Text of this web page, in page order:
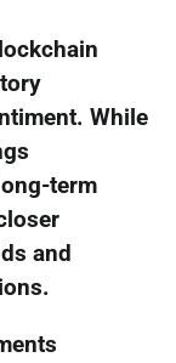
While
term
and